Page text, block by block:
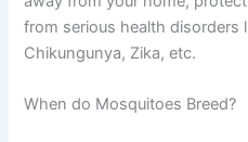
from serious health disorders
Chikungunya, Zika, etc.
When do Mosquitoes Breed?